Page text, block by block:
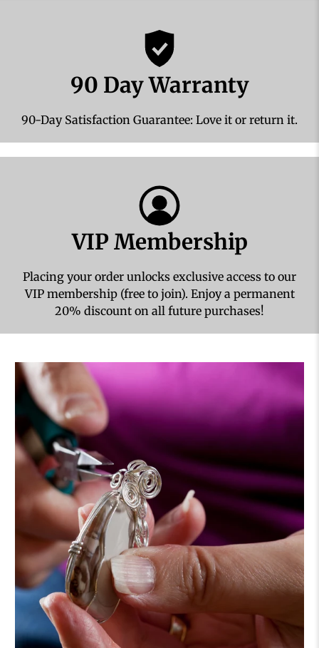
90 Day Warranty
90-Day Satisfaction Guarantee: Love it or return it.
VIP Membership
Placing your order unlocks exclusive access to our
VIP membership (free to join). Enjoy a permanent
20% discount on all future purchases!